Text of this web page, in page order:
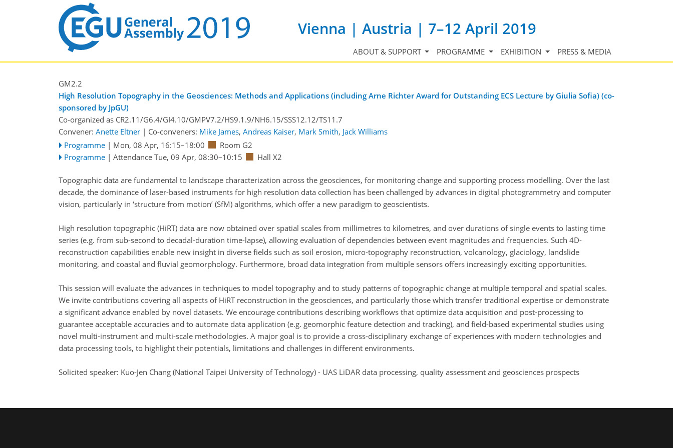
Vienna | Austria | 7–12 April 2019
ABOUT & SUPPORT PROGRAMME EXHIBITION PRESS & MEDIA
GM2.2
High Resolution Topography in the Geosciences: Methods and Applications (including Arne Richter Award for Outstanding ECS Lecture by Giulia Sofia) (co-
sponsored by JpGU)
Co-organized as CR2.11/G6.4/GI4.10/GMPV7.2/HS9.1.9/NH6.15/SSS12.12/TS11.7
Convener: Anette Eltner | Co-conveners: Mike James, Andreas Kaiser, Mark Smith, Jack Williams
Programme | Mon, 08 Apr, 16:15–18:00
Room G2
Programme | Attendance Tue, 09 Apr, 08:30–10:15 Hall X2
Topographic data are fundamental to landscape characterization across the geosciences, for monitoring change and supporting process modelling. Over the last
decade, the dominance of laser-based instruments for high resolution data collection has been challenged by advances in digital photogrammetry and computer
vision, particularly in ‘structure from motion’ (SfM) algorithms, which offer a new paradigm to geoscientists.
High resolution topographic (HiRT) data are now obtained over spatial scales from millimetres to kilometres, and over durations of single events to lasting time
series (e.g. from sub-second to decadal-duration time-lapse), allowing evaluation of dependencies between event magnitudes and frequencies. Such 4D-
reconstruction capabilities enable new insight in diverse fields such as soil erosion, micro-topography reconstruction, volcanology, glaciology, landslide
monitoring, and coastal and fluvial geomorphology. Furthermore, broad data integration from multiple sensors offers increasingly exciting opportunities.
This session will evaluate the advances in techniques to model topography and to study patterns of topographic change at multiple temporal and spatial scales.
We invite contributions covering all aspects of HiRT reconstruction in the geosciences, and particularly those which transfer traditional expertise or demonstrate
a significant advance enabled by novel datasets. We encourage contributions describing workflows that optimize data acquisition and post-processing to
guarantee acceptable accuracies and to automate data application (e.g. geomorphic feature detection and tracking), and field-based experimental studies using
novel multi-instrument and multi-scale methodologies. A major goal is to provide a cross-disciplinary exchange of experiences with modern technologies and
data processing tools, to highlight their potentials, limitations and challenges in different environments.
Solicited speaker: Kuo-Jen Chang (National Taipei University of Technology) - UAS LiDAR data processing, quality assessment and geosciences prospects